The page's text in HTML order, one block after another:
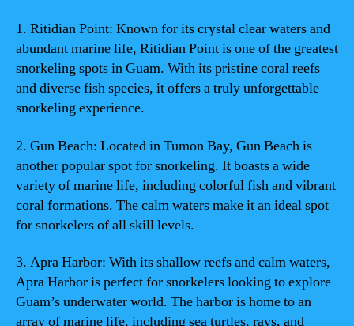
1. Ritidian Point: Known for its crystal clear waters and
abundant marine life, Ritidian Point is one of the greatest
snorkeling spots in Guam. With its pristine coral reefs
and diverse fish species, it offers a truly unforgettable
snorkeling experience.
2. Gun Beach: Located in Tumon Bay, Gun Beach is
another popular spot for snorkeling. It boasts a wide
variety of marine life, including colorful fish and vibrant
coral formations. The calm waters make it an ideal spot
for snorkelers of all skill levels.
3. Apra Harbor: With its shallow reefs and calm waters,
Apra Harbor is perfect for snorkelers looking to explore
Guam’s underwater world. The harbor is home to an
array of marine life, including sea turtles, rays, and